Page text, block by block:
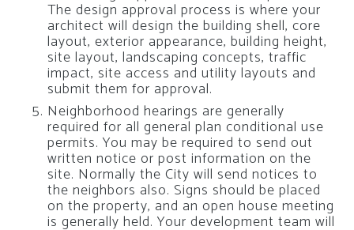
The design approval process is where your
architect will design the building shell, core
layout, exterior appearance, building height,
site layout, landscaping concepts, traffic
impact, site access and utility layouts and
submit them for approval.
Neighborhood hearings are generally
required for all general plan conditional use
permits. You may be required to send out
written notice or post information on the
site. Normally the City will send notices to
the neighbors also. Signs should be placed
on the property, and an open house meeting
is generally held. Your development team will